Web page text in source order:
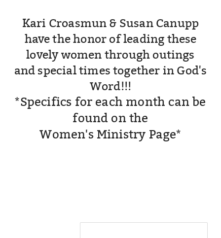
Kari Croasmun & Susan Canupp
have the honor of leading these
lovely women through outings
and special timestogether in God's
Word!!!
*Specifics for each month can be
found on the
Women's Ministry Page*